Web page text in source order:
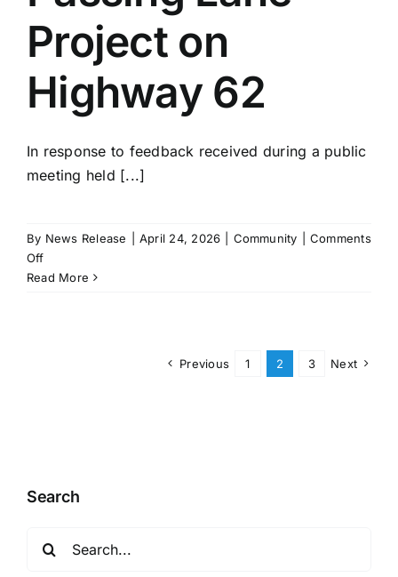
Project on
Highway 62
In response to feedback received during a public
meeting held [...]
By News Release April 24, 2026 Community
Comments
Offon
Public
Highway
Read More
Previous 1 2 3 Next
Search